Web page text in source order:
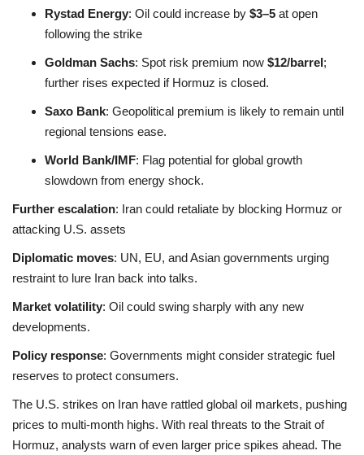
Rystad Energy: Oil could increase by $3–5 at open
following the strike
Goldman Sachs: Spot risk premium now $12/barrel;
further rises expected if Hormuz is closed.
Saxo Bank: Geopolitical premium is likely to remain until
regional tensions ease.
World Bank/IMF: Flag potential for global growth
slowdown from energy shock.
Further escalation: Iran could retaliate by blocking Hormuz or
attacking U.S. assets
Diplomatic moves: UN, EU, and Asian governments urging
restraint to lure Iran back into talks.
Market volatility: Oil could swing sharply with any new
developments.
Policy response: Governments might consider strategic fuel
reserves to protect consumers.
The U.S. strikes on Iran have rattled global oil markets, pushing
prices to multi-month highs. With real threats to the Strait of
Hormuz, analysts warn of even larger price spikes ahead. The